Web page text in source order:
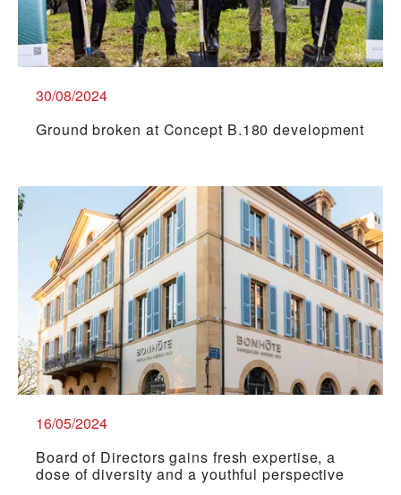
30/08/2024
Ground broken at Concept B.180 development
16/05/2024
Board of Directors gains fresh expertise, a
dose of diversity and a youthful perspective